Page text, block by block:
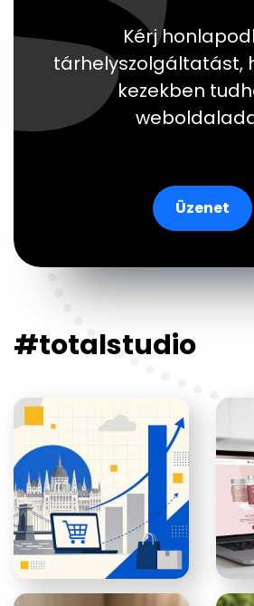
Kérj
tárhelyszolgáltatást,
kezekben
Üzenet
#totalstudio